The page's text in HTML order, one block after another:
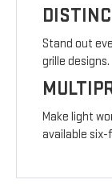
Stand out
grille designs.
Make light
available six-